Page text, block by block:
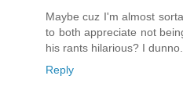
Maybe cuz I'm almost
to both appreciate not
his rants hilarious? I dunno.
Reply